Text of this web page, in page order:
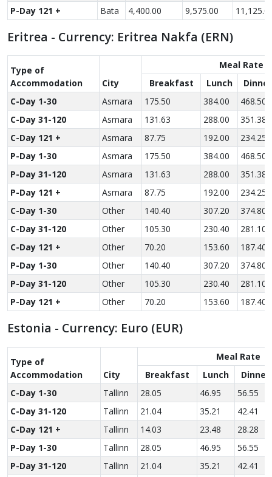
P-Day 121 +
Bata 4,400.00 9,575.00
Eritrea - Currency: Eritrea Nakfa (ERN)
Type of
Accom­modation
City
Meal Rate
Breakfast
Lunch
Dinner
C-Day 1-30
Asmara 175.50 384.00
468.50
C-Day 31-120
Asmara 131.63 288.00
351.38
C-Day 121 +
Asmara 87.75 192.00
234.25
P-Day 1-30
Asmara 175.50 384.00
468.50
P-Day 31-120
Asmara 131.63 288.00
351.38
P-Day 121 +
Asmara 87.75 192.00
234.25
C-Day 1-30
Other 140.40 307.20
374.80
C-Day 31-120
Other 105.30 230.40
281.10
C-Day 121 +
Other 70.20 153.60
187.40
P-Day 1-30
Other 140.40 307.20
374.80
P-Day 31-120
Other 105.30 230.40
281.10
P-Day 121 +
Other 70.20 153.60 187.40
Estonia - Currency: Euro (EUR)
Type of
Accom­modation
City
Meal Rate
Breakfast
Lunch
Dinner
C-Day 1-30
Tallinn 28.05 46.95
56.55
C-Day 31-120
Tallinn 21.04 35.21
42.41
C-Day 121 +
Tallinn 14.03 23.48
28.28
P-Day 1-30
Tallinn 28.05 46.95
56.55
P-Day 31-120
Tallinn 21.04 35.21
42.41